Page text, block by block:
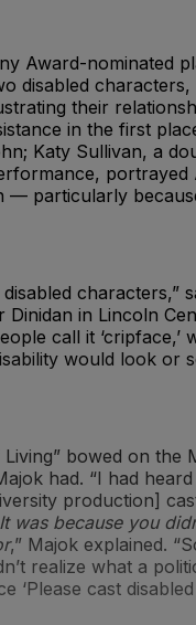
Award-nominated
disabled
their
in the first
Katy Sullivan, a
portrayed
— particularly
characters,”
in Lincoln
call it ‘cripface,’
would look or
bowed on the
had. “I had
production]
It was because you
,” Majok explained.
realize what a
cast disabled